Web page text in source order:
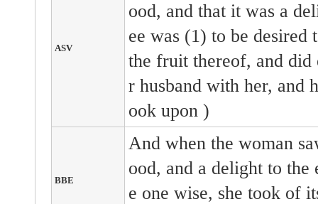
ASV
ood, and that it was a
ee was (1) to be desired
the fruit thereof, and did
r husband with her, and
ook upon )
BBE
And when the woman
ood, and a delight to the
e one wise, she took of